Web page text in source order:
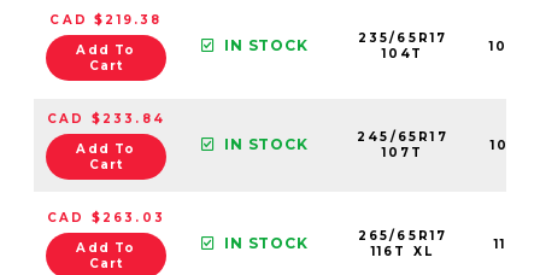
CAD $219.38
Add To
Cart
IN STOCK
235/65R17
104T
CAD $233.84
Add To
Cart
IN STOCK
245/65R17
107T
CAD $263.03
Add To
Cart
IN STOCK
265/65R17
116T XL